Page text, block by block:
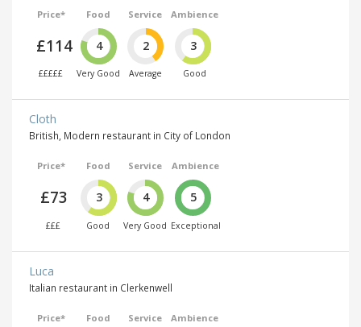
Price*
£114
£££££
Food
4
Very Good
Service
2
Average
Ambience
3
Good
Cloth
British, Modern restaurant in City of London
Price*
£73
£££
Food
3
Good
Service
4
Very Good
Ambience
5
Exceptional
Luca
Italian restaurant in Clerkenwell
Price* Food Service Ambience